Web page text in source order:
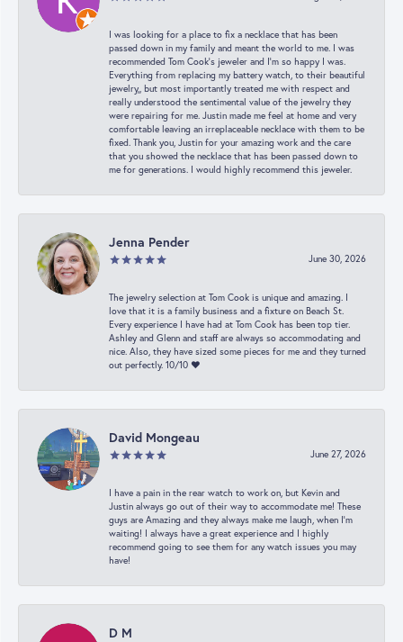
I was looking for a place to fix a necklace that has been
passed down in my family and meant the world to me. I was
recommended Tom Cook’s jeweler and I’m so happy I was.
Everything from replacing my battery watch, to their beautiful
jewelry,, but most importantly treated me with respect and
really understood the sentimental value of the jewelry they
were repairing for me. Justin made me feel at home and very
comfortable leaving an irreplaceable necklace with them to be
fixed. Thank you, Justin for your amazing work and the care
that you showed the necklace that has been passed down to
me for generations. I would highly recommend this jeweler.
Jenna Pender
June 30, 2026
The jewelry selection at Tom Cook is unique and amazing. I
love that it is a family business and a fixture on Beach St.
Every experience I have had at Tom Cook has been top tier.
Ashley and Glenn and staff are always so accommodating and
nice. Also, they have sized some pieces for me and they turned
out perfectly. 10/10 ❤️
David Mongeau
June 27, 2026
I have a pain in the rear watch to work on, but Kevin and
Justin always go out of their way to accommodate me! These
guys are Amazing and they always make me laugh, when I’m
waiting! I always have a great experience and I highly
recommend going to see them for any watch issues you may
have!
D M